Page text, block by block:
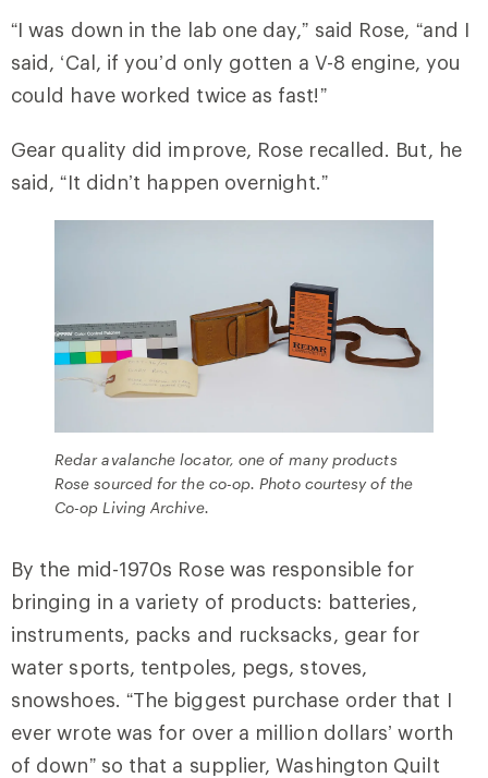
“I was down in the lab one day,” said Rose, “and I
said, ‘Cal, if you’d only gotten a V-8 engine, you
could have worked twice as fast!”
Gear quality did improve, Rose recalled. But, he
said, “It didn’t happen overnight.”
Redar avalanche locator, one of many products
Rose sourced for the co-op. Photo courtesy of the
Co-op Living Archive.
By the mid-1970s Rose was responsible for
bringing in a variety of products: batteries,
instruments, packs and rucksacks, gear for
water sports, tentpoles, pegs, stoves,
snowshoes. “The biggest purchase order that I
ever wrote was for over a million dollars’ worth
of down” so that a supplier, Washington Quilt